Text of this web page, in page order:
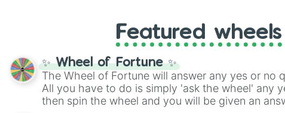
Featured wheels
✨ Wheel of Fortune ✨
The Wheel of Fortune will answer any yes or no
All you have to do is simply 'ask the wheel' any
then spin the wheel and you will be given an